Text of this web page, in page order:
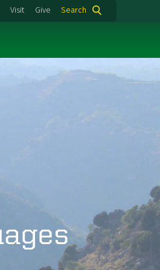
Visit Give Search